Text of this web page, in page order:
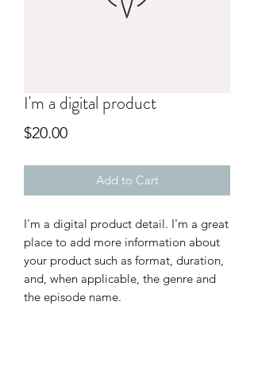
I'm a digital product
$20.00Price
Add to Cart
I'm a digital product detail. I'm a great
place to add more information about
your product such as format, duration,
and, when applicable, the genre and
the episode name.